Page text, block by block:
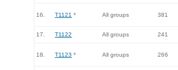
16. T1121 * All groups 381
17. T1122 All groups 241
18. T1123 * All groups 266